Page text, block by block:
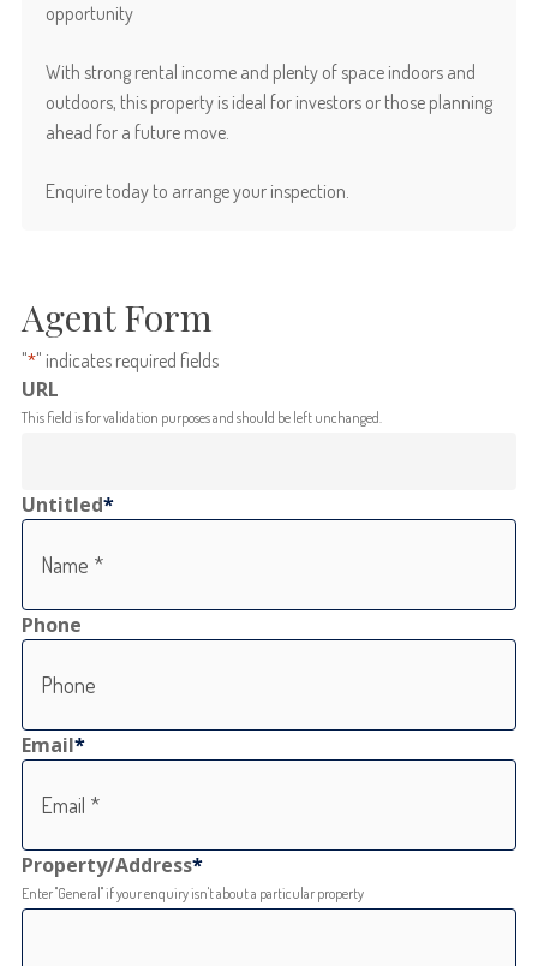
opportunity
With strong rental income and plenty of space indoors and
outdoors, this property is ideal for investors or those planning
ahead for a future move.
Enquire today to arrange your inspection.
Agent Form
"*" indicates required fields
URL
This field is for validation purposes and should be left unchanged.
Untitled*
Phone
Email*
Property/Address*
Enter "General" if your enquiry isn't about a particular property